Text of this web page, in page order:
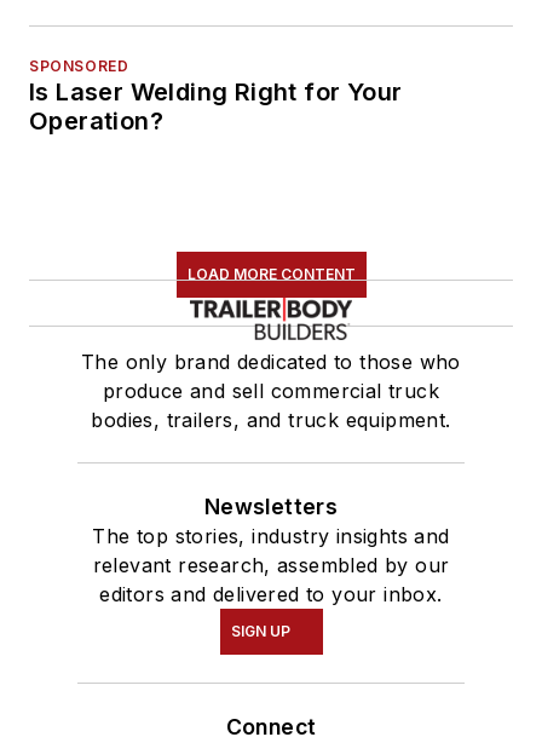
SPONSORED
Is Laser Welding Right for Your
Operation?
LOAD MORE CONTENT
The only brand dedicated to those who
produce and sell commercial truck
bodies, trailers, and truck equipment.
Newsletters
The top stories, industry insights and
relevant research, assembled by our
editors and delivered to your inbox.
SIGN UP
Connect